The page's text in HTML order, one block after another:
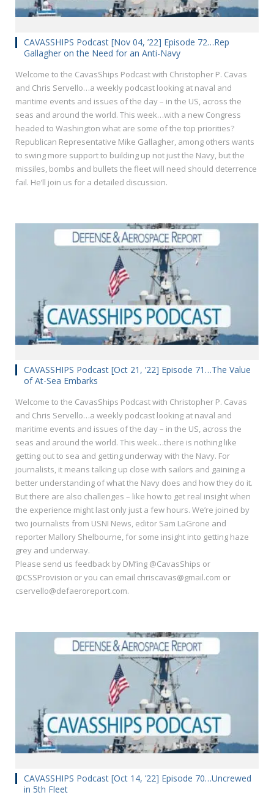
CAVASSHIPS Podcast [Nov 04, ’22] Episode 72…Rep
Gallagher on the Need for an Anti-Navy
Welcome to the CavasShips Podcast with Christopher P. Cavas
and Chris Servello…a weekly podcast looking at naval and
maritime events and issues of the day – in the US, across the
seas and around the world. This week…with a new Congress
headed to Washington what are some of the top priorities?
Republican Representative Mike Gallagher, among others wants
to swing more support to building up not just the Navy, but the
missiles, bombs and bullets the fleet will need should deterrence
fail. He’ll join us for a detailed discussion.
CAVASSHIPS Podcast [Oct 21, ’22] Episode 71…The Value
of At-Sea Embarks
Welcome to the CavasShips Podcast with Christopher P. Cavas
and Chris Servello…a weekly podcast looking at naval and
maritime events and issues of the day – in the US, across the
seas and around the world. This week…there is nothing like
getting out to sea and getting underway with the Navy. For
journalists, it means talking up close with sailors and gaining a
better understanding of what the Navy does and how they do it.
But there are also challenges – like how to get real insight when
the experience might last only just a few hours. We’re joined by
two journalists from USNI News, editor Sam LaGrone and
reporter Mallory Shelbourne, for some insight into getting haze
grey and underway.
Please send us feedback by DM’ing @CavasShips or
@CSSProvision or you can email chriscavas@gmail.com or
cservello@defaeroreport.com.
CAVASSHIPS Podcast [Oct 14, ’22] Episode 70…Uncrewed
in 5th Fleet